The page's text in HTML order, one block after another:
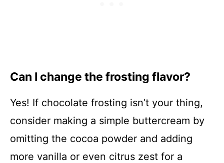
Can I change the frosting flavor?
Yes! If chocolate frosting isn’t your thing,
consider making a simple buttercream by
omitting the cocoa powder and adding
more vanilla or even citrus zest for a